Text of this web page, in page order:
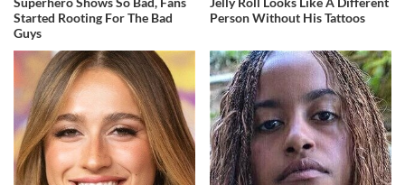
Started Rooting For The Bad
Guys
Person Without His Tattoos